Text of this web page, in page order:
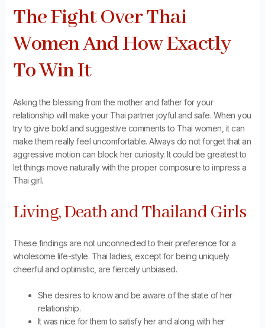
The Fight Over Thai
Women And How Exactly
To Win It
Asking the blessing from the mother and father for your
relationship will make your Thai partner joyful and safe. When you
try to give bold and suggestive comments to Thai women, it can
make them really feel uncomfortable. Always do not forget that an
aggressive motion can block her curiosity. It could be greatest to
let things move naturally with the proper composure to impress a
Thai girl.
Living, Death and Thailand Girls
These findings are not unconnected to their preference for a
wholesome life-style. Thai ladies, except for being uniquely
cheerful and optimistic, are fiercely unbiased.
She desires to know and be aware of the state of her
relationship.
It was nice for them to satisfy her and along with her